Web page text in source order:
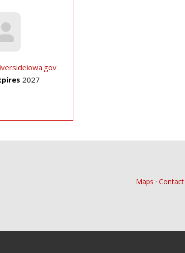
2027
Maps · Contact